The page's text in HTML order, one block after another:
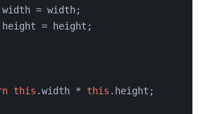
width = width;
height = height;
this .width * this . height ;